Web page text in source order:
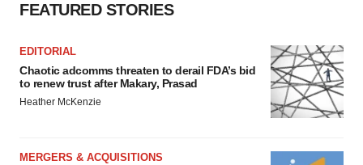
FEATURED STORIES
EDITORIAL
Chaotic adcomms threaten to derail FDA’s bid
to renew trust after Makary, Prasad
Heather McKenzie
MERGERS & ACQUISITIONS